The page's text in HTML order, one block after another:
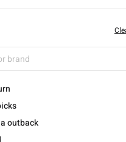
outback